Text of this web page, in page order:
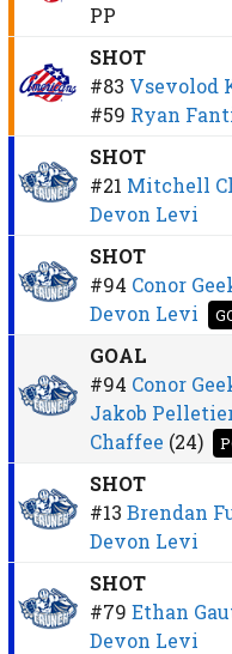
PP
SHOT
#83 Vsevolod
#59 Ryan
SHOT
#21 Mitchell
Devon Levi
SHOT
#94 Conor
Devon Levi
GOAL
#94 Conor
Jakob
Chaffee (24)
SHOT
#13 Brendan
Devon Levi
SHOT
#79 Ethan
Devon Levi